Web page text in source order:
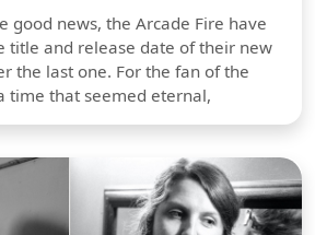
good news, the Arcade Fire have
title and release date of their new
the last one. For the fan of the
time that seemed eternal,